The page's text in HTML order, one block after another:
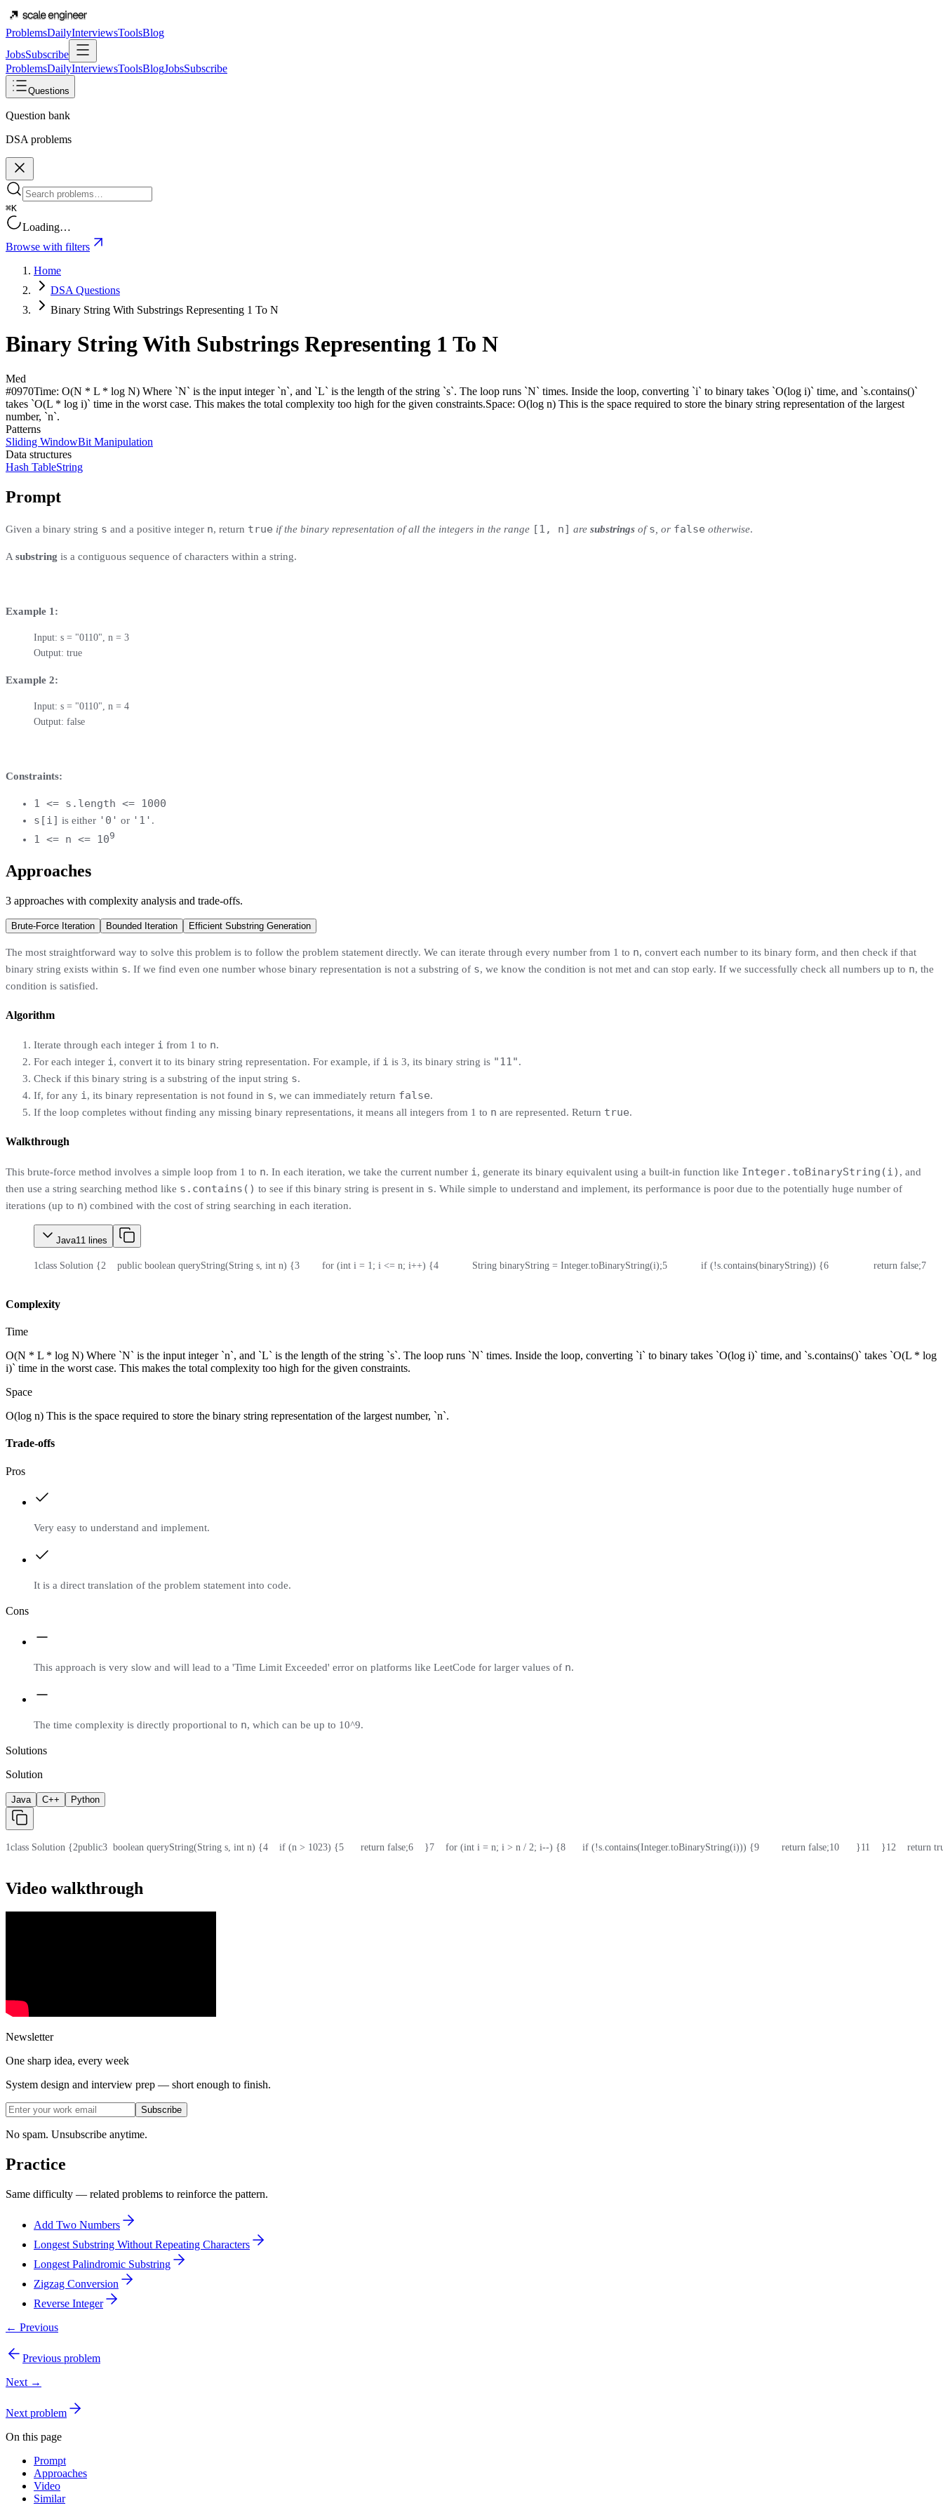
ProblemsDailyInterviewsToolsBlog
JobsSubscribe
ProblemsDailyInterviewsToolsBlogJobsSubscribe
Questions
Question bank
DSA problems
⌘K
Loading…
Browse with filters
Home
DSA Questions
Binary String With Substrings Representing 1 To N
Binary String With Substrings Representing 1 To N
Med
#0970Time: O(N * L * log N) Where `N` is the input integer `n`, and `L` is the length of the string `s`. The loop runs `N` times. Inside the loop, converting `i` to binary takes `O(log i)` time, and `s.contains()`
takes `O(L * log i)` time in the worst case. This makes the total complexity too high for the given constraints.Space: O(log n) This is the space required to store the binary string representation of the largest
number, `n`.
Patterns
Sliding WindowBit Manipulation
Data structures
Hash TableString
Prompt
Given a binary string s and a positive integer n, return true if the binary representation of all the integers in the range [1, n] are substrings ofs , or false otherwise.
A substring is a contiguous sequence of characters within a string.
Example 1:
Input: s = "0110", n = 3
Output: true
Example 2:
Input: s = "0110", n = 4
Output: false
Constraints:
1 <= s.length <= 1000
s[i] is either '0' or '1' .
1 <= n <= 109
Approaches
3 approaches with complexity analysis and trade-offs.
Brute-Force Iteration Bounded Iteration Efficient Substring Generation
The most straightforward way to solve this problem is to follow the problem statement directly. We can iterate through every number from 1 to n, convert each number to its binary form, and then check if that
binary string exists within s. If we find even one number whose binary representation is not a substring of s, we know the condition is not met and can stop early. If we successfully check all numbers up to n, the
condition is satisfied.
Algorithm
Iterate through each integer i from 1 to n.
For each integer i, convert it to its binary string representation. For example, if i is 3, its binary string is "11".
Check if this binary string is a substring of the input string s.
If, for any i, its binary representation is not found in s, we can immediately return false.
If the loop completes without finding any missing binary representations, it means all integers from 1 to n are represented. Return true.
Walkthrough
This brute-force method involves a simple loop from 1 to n. In each iteration, we take the current number i , generate its binary equivalent using a built-in function like Integer.toBinaryString(i) , and
then use a string searching method like s.contains() to see if this binary string is present in s. While simple to understand and implement, its performance is poor due to the potentially huge number of
iterations (up to n) combined with the cost of string searching in each iteration.
Java11 lines
1class Solution {2
    public boolean queryString(String s, int n) {
3
        for (int i = 1; i <= n; i++) {
4
            String binaryString = Integer.toBinaryString(i);
5
            if (!s.contains(binaryString)) {
6
                return false;
7
Complexity
Time
O(N * L * log N) Where `N` is the input integer `n`, and `L` is the length of the string `s`. The loop runs `N` times. Inside the loop, converting `i` to binary takes `O(log i)` time, and `s.contains()` takes `O(L * log
i)` time in the worst case. This makes the total complexity too high for the given constraints.
Space
O(log n) This is the space required to store the binary string representation of the largest number, `n`.
Trade-offs
Pros
Very easy to understand and implement.
It is a direct translation of the problem statement into code.
Cons
This approach is very slow and will lead to a 'Time Limit Exceeded' error on platforms like LeetCode for larger values of n.
The time complexity is directly proportional to n, which can be up to 10^9.
Solutions
Solution
Java C++ Python
1class Solution {2public3
  boolean queryString(String s, int n) {
4
    if (n > 1023) {
5
      return false;
6
    }
7
    for (int i = n; i > n / 2; i--) {
8
      if (!s.contains(Integer.toBinaryString(i))) {
9
        return false;
10
      }
11
    }
12
return
Video walkthrough
Newsletter
One sharp idea, every week
System design and interview prep — short enough to finish.
Subscribe
No spam. Unsubscribe anytime.
Practice
Same difficulty — related problems to reinforce the pattern.
Add Two Numbers
Longest Substring Without Repeating Characters
Longest Palindromic Substring
Zigzag Conversion
Reverse Integer
← Previous
Previous problem
Next →
Next problem
On this page
Prompt
Approaches
Video
Similar